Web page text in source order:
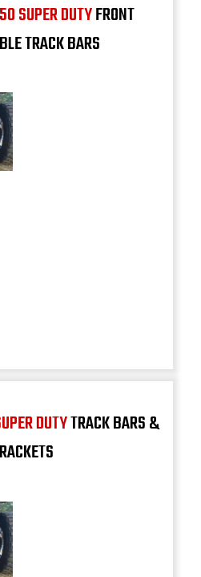
SUPER DUTYFRONT
TRACK BARS
DUTYTRACK BARS &